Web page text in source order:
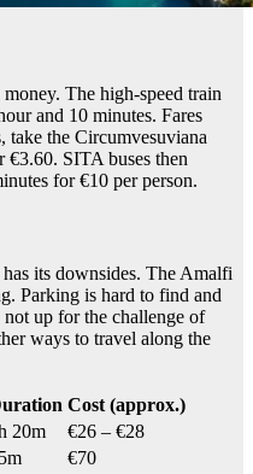
The high-speed train
and 10 minutes. Fares
take the Circumvesuviana
SITA buses then
for €10 per person.
its downsides. The Amalfi
Parking is hard to find and
up for the challenge of
ways to travel along the
Cost (approx.)
20m
€26 – €28
€70